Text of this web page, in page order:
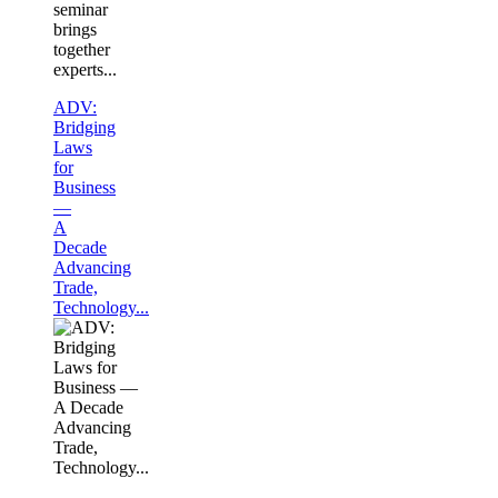
seminar
brings
together
experts...
ADV:
Bridging
Laws
for
Business
—
A
Decade
Advancing
Trade,
Technology...